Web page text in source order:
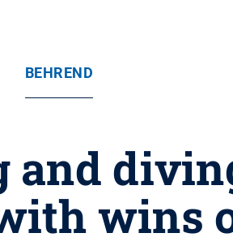
BEHREND
and
wins